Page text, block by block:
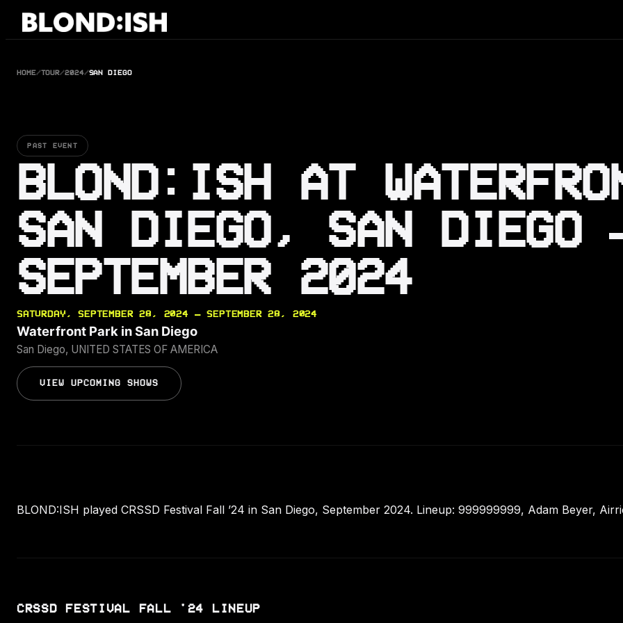
Skip
HOME/TOUR/2024/SAN DIEGO
PAST EVENT
BLOND:ISH AT
SAN DIEGO, SAN DIEGO
SEPTEMBER 2024
SATURDAY, SEPTEMBER 28, 2024 — SEPTEMBER 28, 2024
Waterfront Park in San Diego
San Diego, UNITED STATES OF AMERICA
VIEW UPCOMING SHOWS
BLOND:ISH played CRSSD Festival Fall ’24 in San Diego, September 2024. Lineup: 999999999, Adam Beyer,
CRSSD FESTIVAL FALL '24 LINEUP